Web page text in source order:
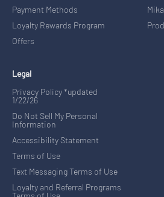
Payment Methods
Loyalty Rewards Program
Offers
Legal
Privacy Policy *updated
1/22/26
Do Not Sell My Personal
Information
Accessibility Statement
Terms of Use
Text Messaging Terms of Use
Loyalty and Referral Programs